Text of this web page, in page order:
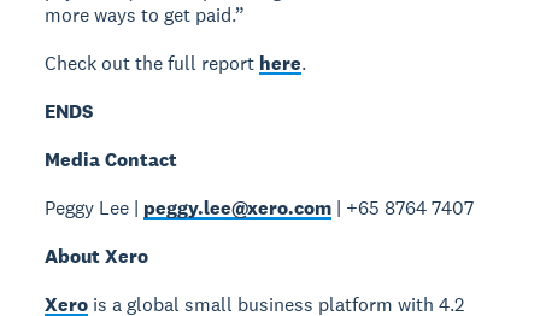
more ways to get paid.”
Check out the full report here.
ENDS
Media Contact
Peggy Lee | peggy.lee@xero.com | +65 8764 7407
About Xero
Xero is a global small business platform with 4.2